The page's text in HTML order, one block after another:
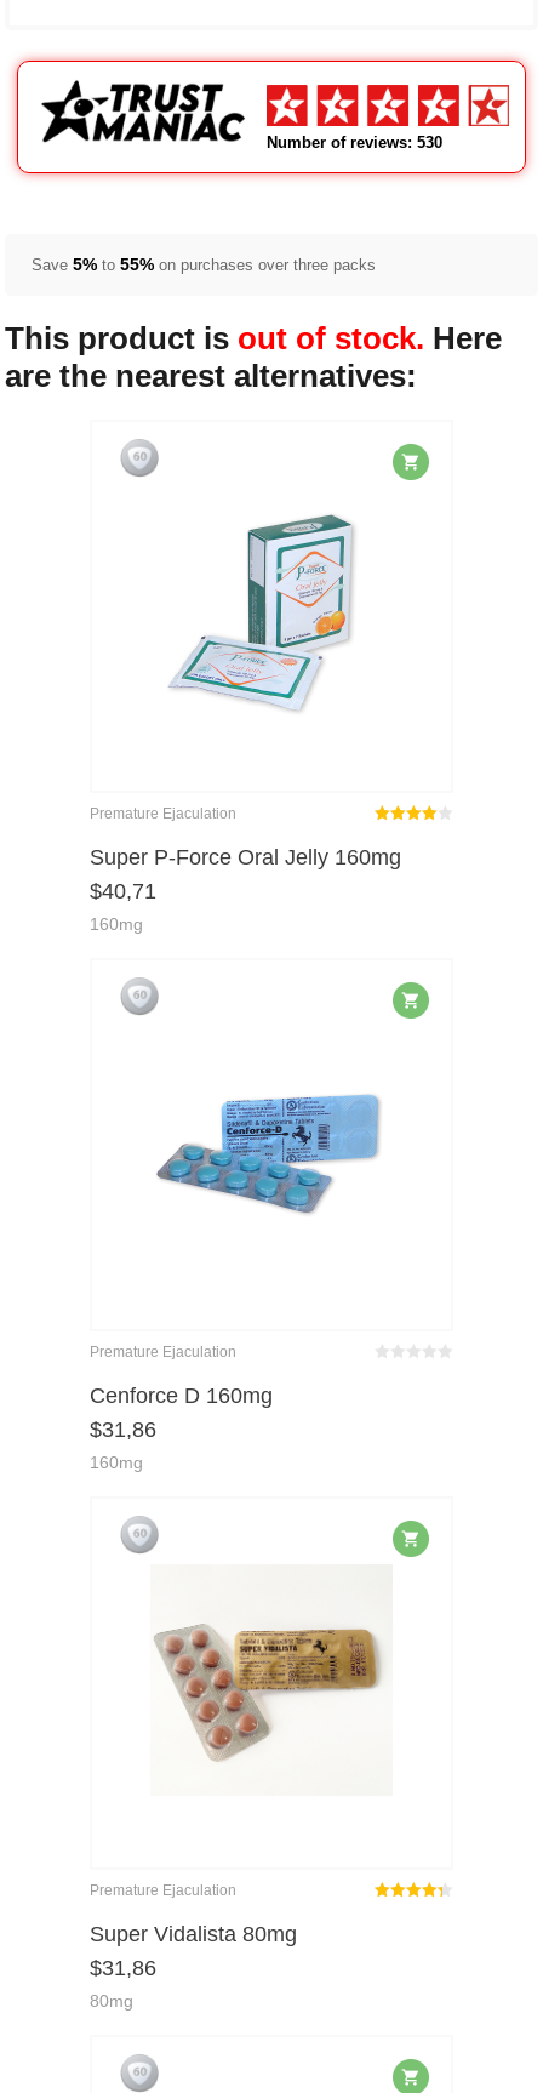
Number of reviews: 530
Save5% to55% on purchases over three packs
This product is out of stock. Here
are the nearest alternatives:
Premature Ejaculation
4.00
Super P-Force Oral Jelly 160mg
$40,71
160mg
Premature Ejaculation
Cenforce D 160mg
$31,86
160mg
Premature Ejaculation
Super Vidalista 80mg
$31,86
80mg